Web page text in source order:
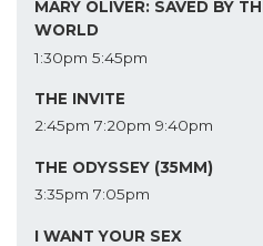
MARY OLIVER: SAVED BY
WORLD
1:30pm 5:45pm
THE INVITE
2:45pm 7:20pm 9:40pm
THE ODYSSEY (35MM)
3:35pm 7:05pm
I WANT YOUR SEX